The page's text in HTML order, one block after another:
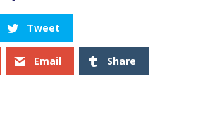
Tweet
Email Share